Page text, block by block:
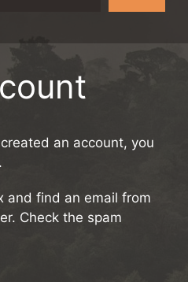
an account, you
and find an email from
Check the spam